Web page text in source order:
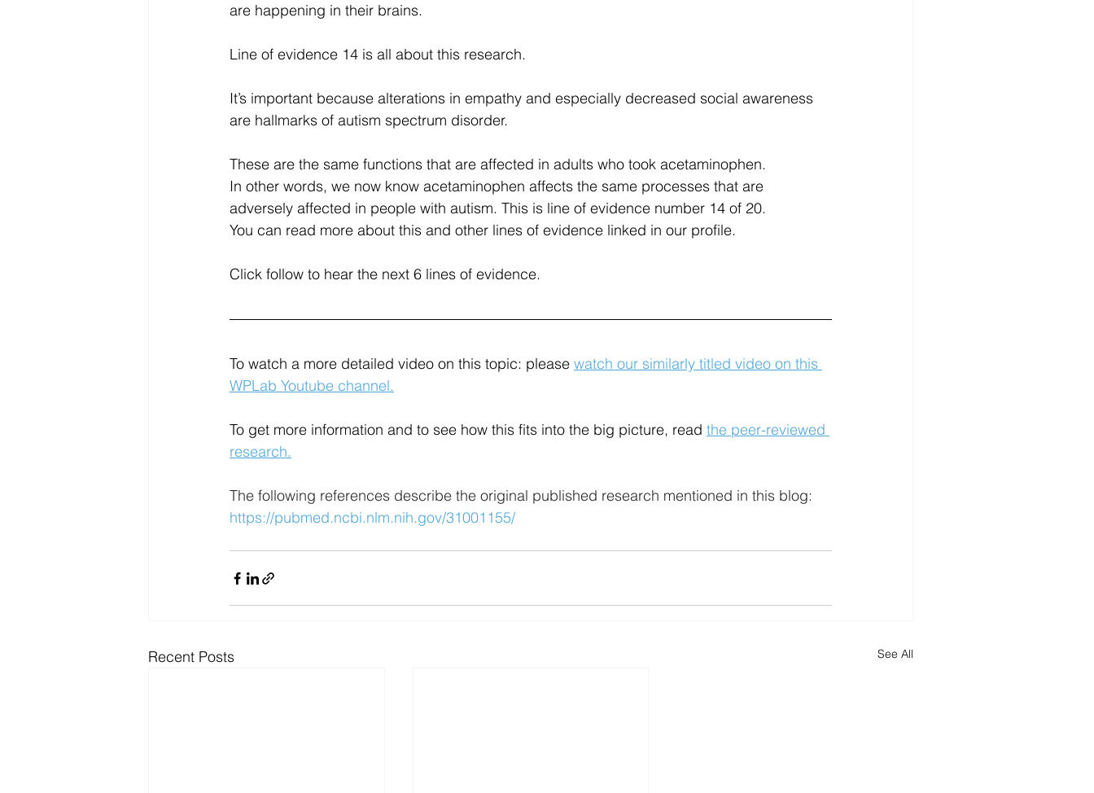
are happening in their brains.
Line of evidence 14 is all about this research.
It’s important because alterations in empathy and especially decreased social awareness
are hallmarks of autism spectrum disorder.
These are the same functions that are affected in adults who took acetaminophen.
In other words, we now know acetaminophen affects the same processes that are
adversely affected in people with autism. This is line of evidence number 14 of 20.
You can read more about this and other lines of evidence linked in our profile.
Click follow to hear the next 6 lines of evidence.
To watch a more detailed video on this topic: please watch our similarly titled video on this
WPLab Youtube channel.
To get more information and to see how this fits into the big picture, read the peer-reviewed
research.
The following references describe the original published research mentioned in this blog:
https://pubmed.ncbi.nlm.nih.gov/31001155/
Recent Posts See All